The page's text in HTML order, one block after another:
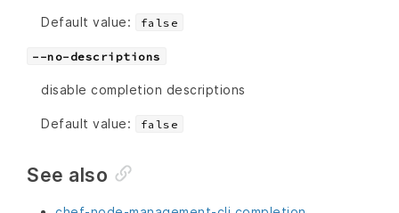
Default value: false
--no-descriptions
disable completion descriptions
Default value: false
See also